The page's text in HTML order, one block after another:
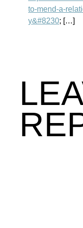
to-mend-a-
y&#8230; […]